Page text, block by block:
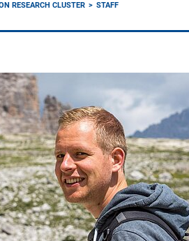
RESEARCH CLUSTER
STAFF